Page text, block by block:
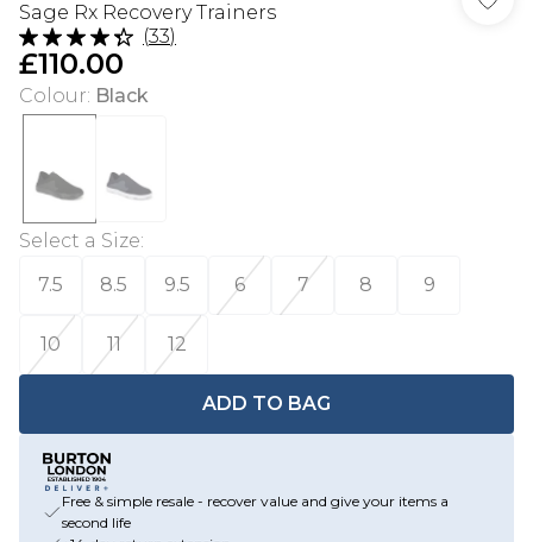
Sage Rx Recovery Trainers
(33)
£110.00
Colour: Black
Select a Size:
7.5
8.5 9.5 6 7 8 9
10 11 12
ADD TO BAG
Free & simple resale - recover value and give your items a
second life